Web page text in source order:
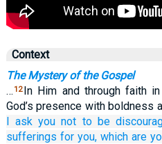
Context
The Mystery of the Gospel
… 12 In Him and through faith
God’s presence with boldness
I ask you not to be
sufferings for you, which are